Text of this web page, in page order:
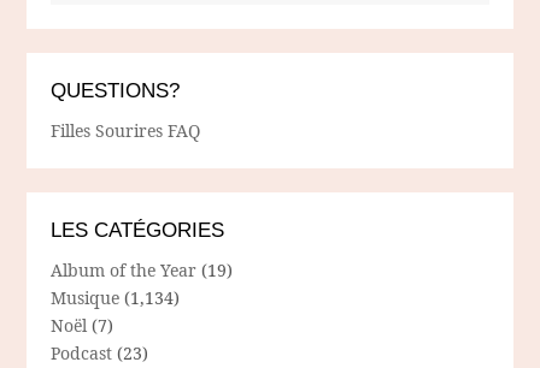
QUESTIONS?
Filles Sourires FAQ
LES CATÉGORIES
Album of the Year (19)
Musique (1,134)
Noël (7)
Podcast (23)